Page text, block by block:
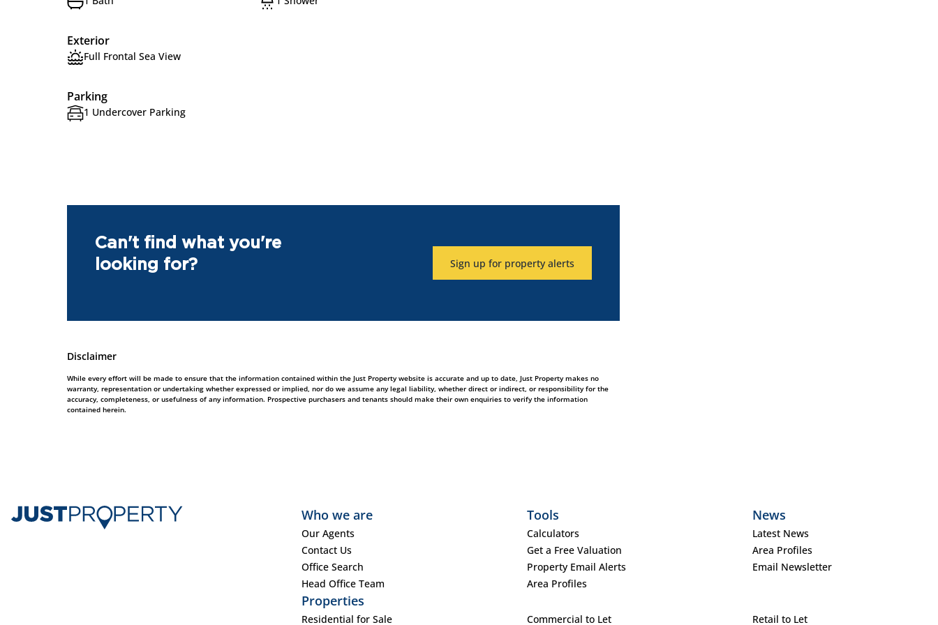
Exterior
Full Frontal Sea View
Parking
1 Undercover Parking
Can't find what you're
looking for?
Sign up for property alerts
Disclaimer
While every effort will be made to ensure that the information contained within the Just Property website is accurate and up to date, Just Property makes no
warranty, representation or undertaking whether expressed or implied, nor do we assume any legal liability, whether direct or indirect, or responsibility for the
accuracy, completeness, or usefulness of any information. Prospective purchasers and tenants should make their own enquiries to verify the information
contained herein.
Who we are
Our Agents
Contact Us
Office Search
Head Office Team
Tools
Calculators
Get a Free Valuation
Property Email Alerts
Area Profiles
News
Latest News
Area Profiles
Email Newsletter
Properties
Residential for Sale Commercial to Let Retail to Let